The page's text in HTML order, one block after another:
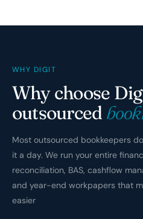
WHY DIGIT
Why choose
outsourced
Most outsourced bookkeepers
it a day. We run your entire
reconciliation, BAS, cashflow
and year-end workpapers that
easier